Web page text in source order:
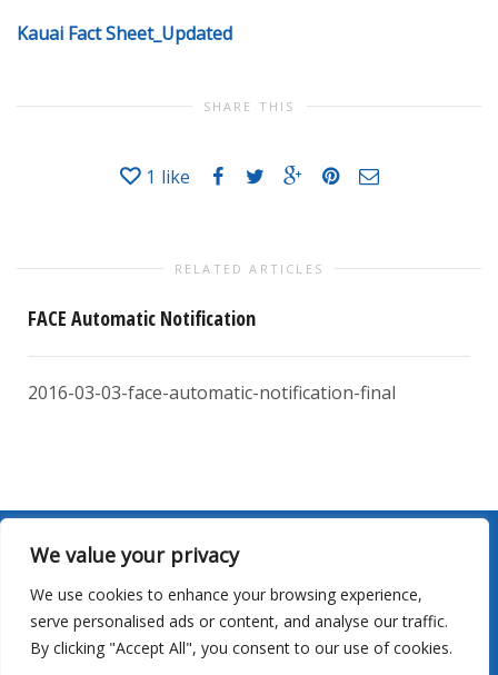
We value your privacy
We use cookies to enhance your browsing experience,
serve personalised ads or content, and analyse our traffic.
By clicking "Accept All", you consent to our use of cookies.
Kauai Fact Sheet_Updated
SHARE THIS
1 like
RELATED ARTICLES
FACE Automatic Notification
2016-03-03-face-automatic-notification-final
Privacy | Terms Of Use
Careers
|
Contact Us
©2026 Young Brothers LLC. All rights reserved.